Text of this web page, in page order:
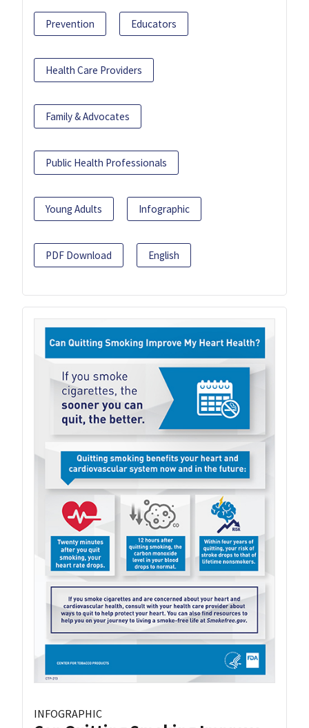
Prevention Educators
Health Care Providers
Family & Advocates
Public Health Professionals
Young Adults Infographic
PDF Download English
INFOGRAPHIC